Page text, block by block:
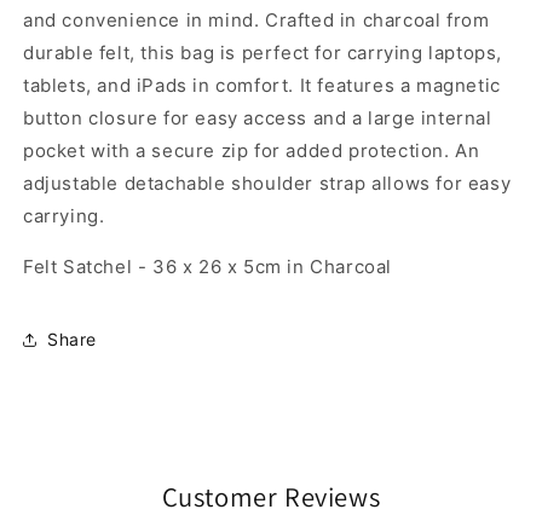
and convenience in mind. Crafted in charcoal from
durable felt, this bag is perfect for carrying laptops,
tablets, and iPads in comfort. It features a magnetic
button closure for easy access and a large internal
pocket with a secure zip for added protection. An
adjustable detachable shoulder strap allows for easy
carrying.
Felt Satchel - 36 x 26 x 5cm in Charcoal
Share
Customer Reviews